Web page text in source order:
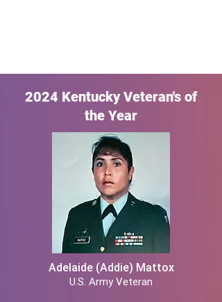
2024 Kentucky Veteran's of
the Year
Adelaide (Addie) Mattox
U.S. Army Veteran